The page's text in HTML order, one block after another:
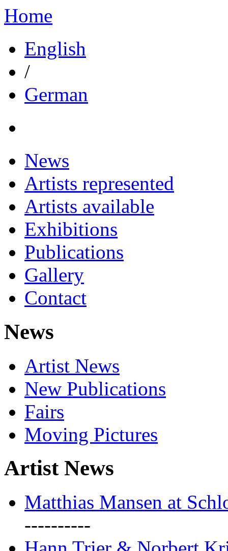
Home
English
/
German
News
Artists represented
Artists available
Exhibitions
Publications
Gallery
Contact
News
Artist News
New Publications
Fairs
Moving Pictures
Artist News
Matthias Mansen at
----------